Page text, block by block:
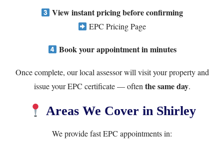
View instant pricing before confirming
EPC Pricing Page
Book your appointment in minutes
Once complete, our local assessor will visit your property and
issue your EPC certificate — often the same day.
Areas We Cover in Shirley
We provide fast EPC appointments in: